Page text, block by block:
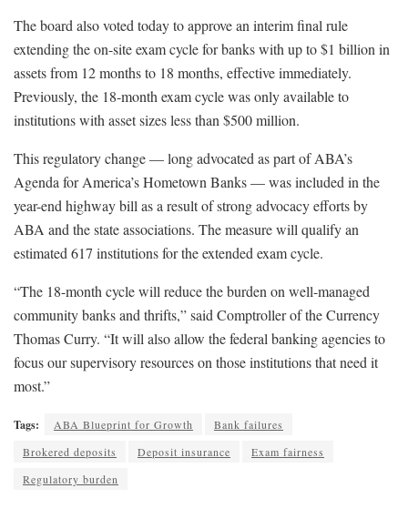
The board also voted today to approve an interim final rule
extending the on-site exam cycle for banks with up to $1 billion in
assets from 12 months to 18 months, effective immediately.
Previously, the 18-month exam cycle was only available to
institutions with asset sizes less than $500 million.
This regulatory change — long advocated as part of ABA’s
Agenda for America’s Hometown Banks — was included in the
year-end highway bill as a result of strong advocacy efforts by
ABA and the state associations. The measure will qualify an
estimated 617 institutions for the extended exam cycle.
“The 18-month cycle will reduce the burden on well-managed
community banks and thrifts,” said Comptroller of the Currency
Thomas Curry. “It will also allow the federal banking agencies to
focus our supervisory resources on those institutions that need it
most.”
Tags: ABA Blueprint for Growth
Bank failures
Brokered deposits
Deposit insurance
Exam fairness
Regulatory burden